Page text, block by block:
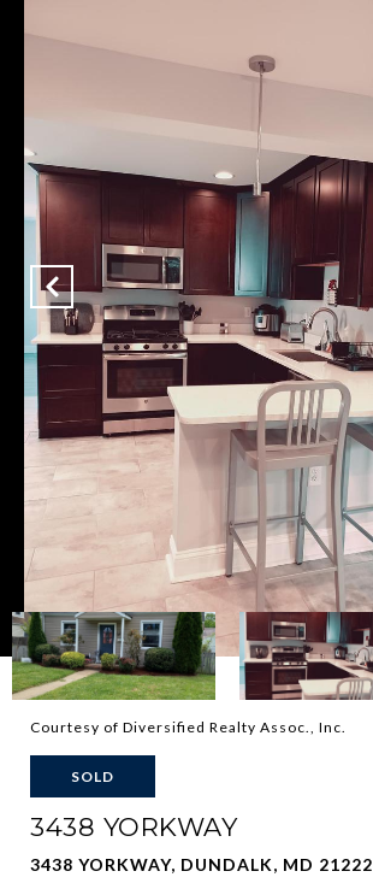
Courtesy of Diversified Realty Assoc., Inc.
SOLD
3438 YORKWAY
3438 YORKWAY, DUNDALK, MD 21222